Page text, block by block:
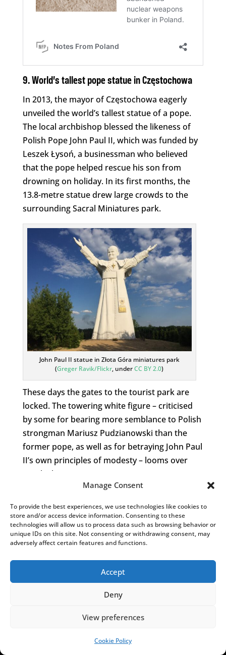
Manage Consent
To provide the best experiences, we use technologies like cookies to
store and/or access device information. Consenting to these
technologies will allow us to process data such as browsing behavior or
unique IDs on this site. Not consenting or withdrawing consent, may
adversely affect certain features and functions.
Accept
Deny
View preferences
Cookie Policy
9. World’s tallest pope statue in Częstochowa
In 2013, the mayor of Częstochowa eagerly
unveiled the world’s tallest statue of a pope.
The local archbishop blessed the likeness of
Polish Pope John Paul II, which was funded by
Leszek Łysoń, a businessman who believed
that the pope helped rescue his son from
drowning on holiday. In its first months, the
13.8-metre statue drew large crowds to the
surrounding Sacral Miniatures park.
John Paul II statue in Złota Góra miniatures park
(Greger Ravik/Flickr, underCC BY 2.0)
These days the gates to the tourist park are
locked. The towering white figure – criticised
by some for bearing more semblance to Polish
strongman Mariusz Pudzianowski than the
former pope, as well as for betraying John Paul
II’s own principles of modesty – looms over
nearby houses.
look at the abandoned giant is mainly possible
by having local residents kindly let you in
through their back gardens.
And further down the local religious route, the
largest JP2 (14m) statue in the world –
unveiled with great pomp in 2013, now
neighbourhood from inside an abandoned
sacral miniatures entertainment park
SUPPORT US!